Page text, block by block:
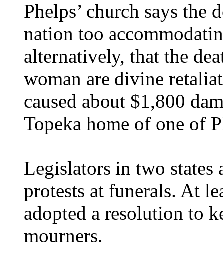
Phelps’ church says the
nation too
alternatively, that the
woman are divine
caused about $1,800
Topeka home of one of
Legislators in two states
protests at funerals. At
adopted a resolution to
mourners.